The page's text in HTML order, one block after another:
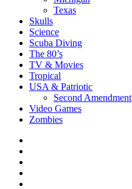
Texas
Skulls
Science
Scuba Diving
The 80’s
TV & Movies
Tropical
USA & Patriotic
Second Amendment
Video Games
Zombies